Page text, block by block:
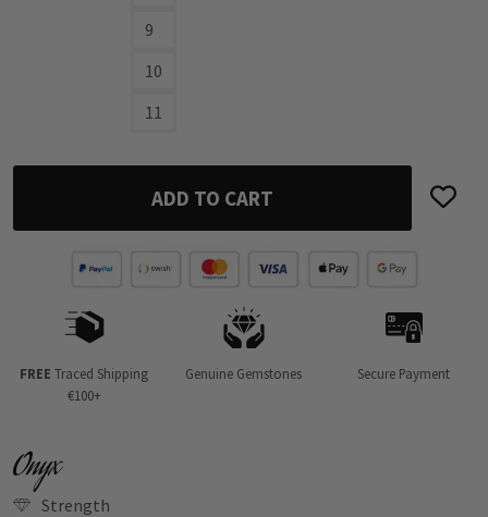
9
10
11
ADD TO CART
FREE Traced Shipping
€100+
Genuine Gemstones Secure Payment
Onyx
Strength